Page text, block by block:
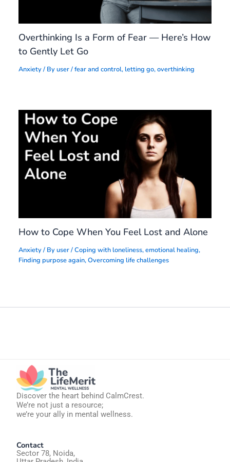
Overthinking Is a Form of Fear — Here’s How
to Gently Let Go
Anxiety/ Byuser/fear and control,letting go,overthinking
How to Cope When You Feel Lost and Alone
Anxiety/ Byuser/Coping with loneliness,emotional healing,
Finding purpose again,Overcoming life challenges
Discover the heart behind CalmCrest.
We’re not just a resource;
we’re your ally in mental wellness.
Contact
Sector 78, Noida,